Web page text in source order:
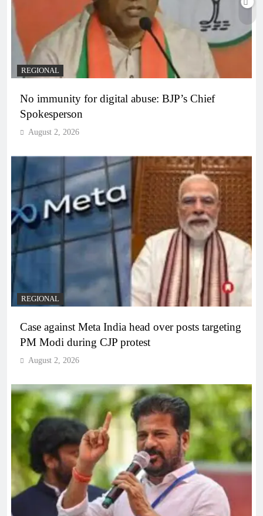
REGIONAL
No immunity for digital abuse: BJP’s Chief
Spokesperson
August 2, 2026
REGIONAL
Case against Meta India head over posts targeting
PM Modi during CJP protest
August 2, 2026